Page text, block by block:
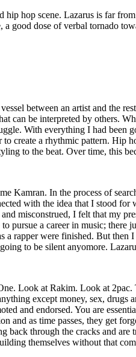
hop scene. Lazarus is far
good dose of verbal tornado
between an artist and the
can be interpreted by others.
With everything I had
create a rhythmic pattern. Hip
to the beat. Over time, this
Kamran. In the process of
with the idea that I stood
misconstrued, I felt that my
a career in music;
were finished. But then
to be silent anyomore.
Look at Rakim. Look at
except money, sex,
and endorsed. You are
as time passes, they get
through the cracks and
themselves without that